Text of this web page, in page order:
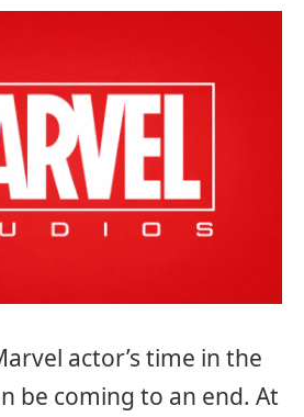
actor’s time in the
be coming to an end. At